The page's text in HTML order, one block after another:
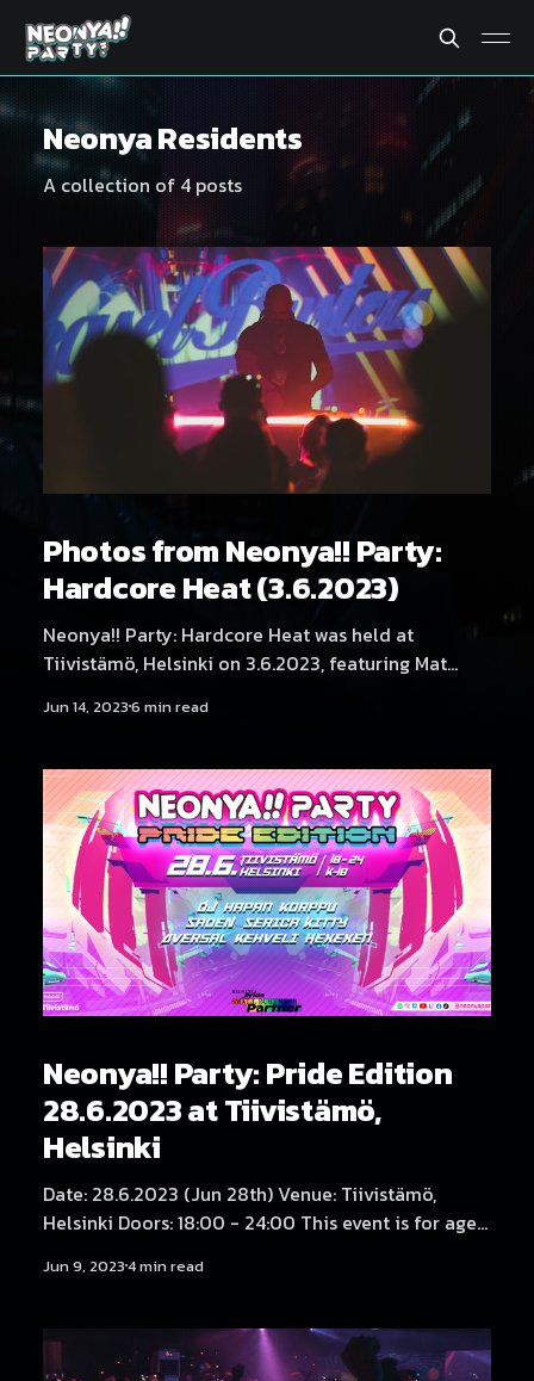
Neonya Residents
A collection of 4 posts
Photos from Neonya!! Party:
Hardcore Heat (3.6.2023)
Neonya!! Party: Hardcore Heat was held at
Tiivistämö, Helsinki on 3.6.2023, featuring Mat
Mättö Mättö Män, DJ Degradation, Tracid Voyager,
RonRon, SadeN, DJ Rassyy, DJ Yukata, DJ Hexexen
and NEKA. Fantastic photography
Jun 14, 20236 min read
Neonya!! Party: Pride Edition
28.6.2023 at Tiivistämö,
Helsinki
Date: 28.6.2023 (Jun 28th) Venue: Tiivistämö,
Helsinki Doors: 18:00 - 24:00 This event is for ages
https://tickets.neonya.party/event/neonya-party-
saa myös tapahtuman ovelta. (English below)
Neonya!! Party on tämän vuoden Helsinki
Jun 9, 20234 min read